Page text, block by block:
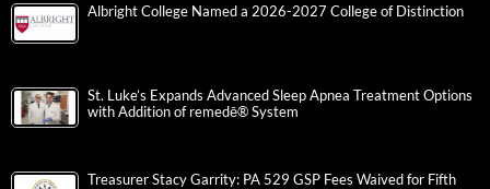
Albright College Named a 2026-2027 College of Distinction
St. Luke’s Expands Advanced Sleep Apnea Treatment Options
with Addition of remedē® System
Treasurer Stacy Garrity: PA 529 GSP Fees Waived for Fifth